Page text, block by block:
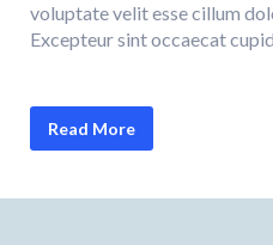
voluptate velit esse cillum
Excepteur sint occaecat
Read More